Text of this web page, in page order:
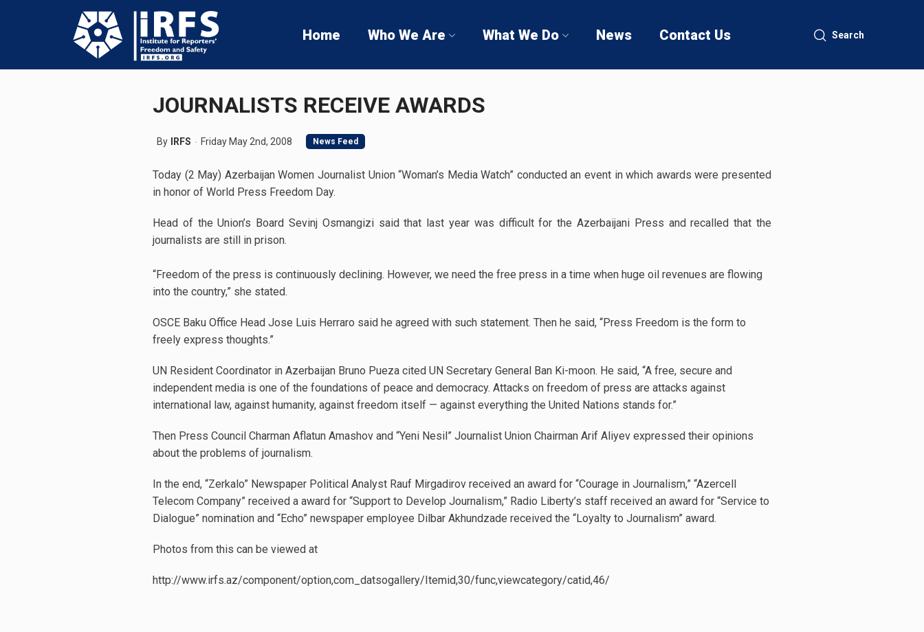
Home Who We Are What We Do News Contact Us Search
JOURNALISTS RECEIVE AWARDS
By IRFS Friday May 2nd, 2008 News Feed
Today (2 May) Azerbaijan Women Journalist Union “Woman’s Media Watch” conducted an event in which awards were presented
in honor of World Press Freedom Day.
Head of the Union’s Board Sevinj Osmangizi said that last year was difficult for the Azerbaijani Press and recalled that the
journalists are still in prison.
“Freedom of the press is continuously declining. However, we need the free press in a time when huge oil revenues are flowing
into the country,” she stated.
OSCE Baku Office Head Jose Luis Herraro said he agreed with such statement. Then he said, “Press Freedom is the form to
freely express thoughts.”
UN Resident Coordinator in Azerbaijan Bruno Pueza cited UN Secretary General Ban Ki-moon. He said, “A free, secure and
independent media is one of the foundations of peace and democracy. Attacks on freedom of press are attacks against
international law, against humanity, against freedom itself — against everything the United Nations stands for.”
Then Press Council Charman Aflatun Amashov and “Yeni Nesil” Journalist Union Chairman Arif Aliyev expressed their opinions
about the problems of journalism.
In the end, “Zerkalo” Newspaper Political Analyst Rauf Mirgadirov received an award for “Courage in Journalism,” “Azercell
Telecom Company” received a award for “Support to Develop Journalism,” Radio Liberty’s staff received an award for “Service to
Dialogue” nomination and “Echo” newspaper employee Dilbar Akhundzade received the “Loyalty to Journalism” award.
Photos from this can be viewed at
http://www.irfs.az/component/option,com_datsogallery/Itemid,30/func,viewcategory/catid,46/